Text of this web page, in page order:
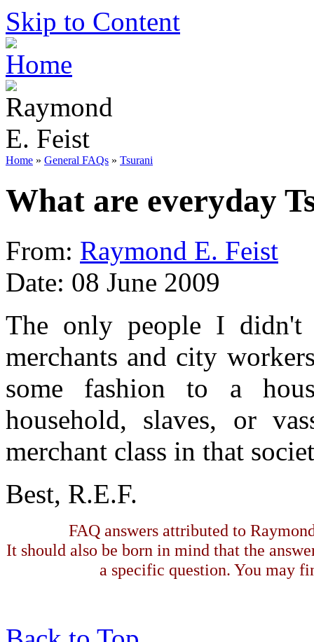
Skip to Content
Home » General FAQs » Tsurani
What are everyday
From: Raymond E. Feist
Date: 08 June 2009
The only people I didn't
merchants and city
some fashion to a
household, slaves, or
merchant class in that
Best, R.E.F.
FAQ answers attributed to
It should also be born in mind that the
a specific question. You may